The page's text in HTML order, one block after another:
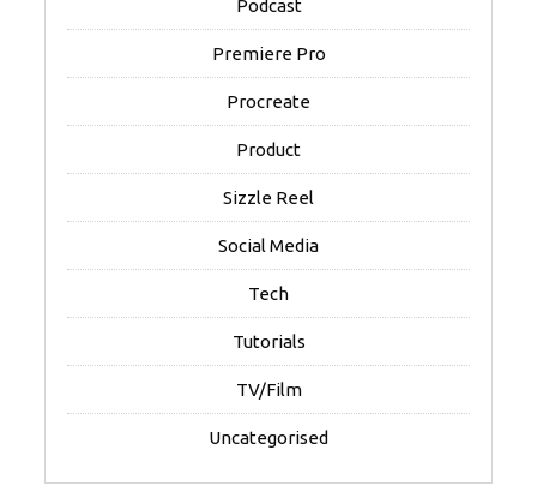
Podcast
Premiere Pro
Procreate
Product
Sizzle Reel
Social Media
Tech
Tutorials
TV/Film
Uncategorised